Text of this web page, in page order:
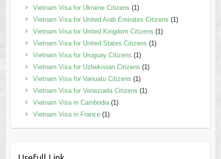
Vietnam Visa for Ukraine Citizens (1)
Vietnam Visa for United Arab Emirates Citizens (1)
Vietnam Visa for United Kingdom Citizens (1)
Vietnam Visa for United States Citizens (1)
Vietnam Visa for Uruguay Citizens (1)
Vietnam Visa for Uzbekistan Citizens (1)
Vietnam Visa for Vanuatu Citizens (1)
Vietnam Visa for Venezuela Citizens (1)
Vietnam Visa in Cambodia(1)
Vietnam Visa in France(1)